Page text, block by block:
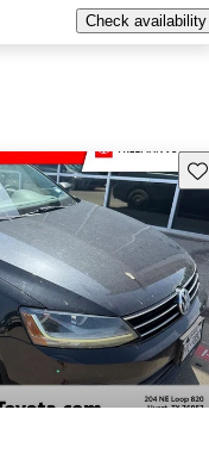
Check availability